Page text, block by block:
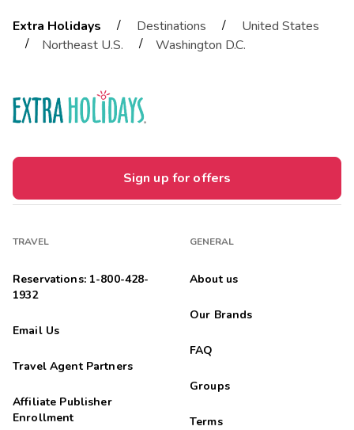
Extra Holidays / Destinations /
United States
/
Northeast U.S. / Washington D.C.
Sign up for offers
TRAVEL
Reservations: 1-800-428-
1932
Email Us
Travel Agent Partners
Affiliate Publisher
Enrollment
GENERAL
About us
Our Brands
FAQ
Groups
Terms